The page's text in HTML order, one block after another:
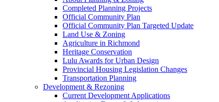
Completed Planning Projects
Official Community Plan
Official Community Plan Targeted Update
Land Use & Zoning
Agriculture in Richmond
Heritage Conservation
Lulu Awards for Urban Design
Provincial Housing Legislation Changes
Transportation Planning
Development & Rezoning
Current Development Applications